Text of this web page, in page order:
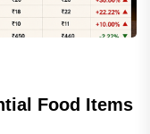
Food Items